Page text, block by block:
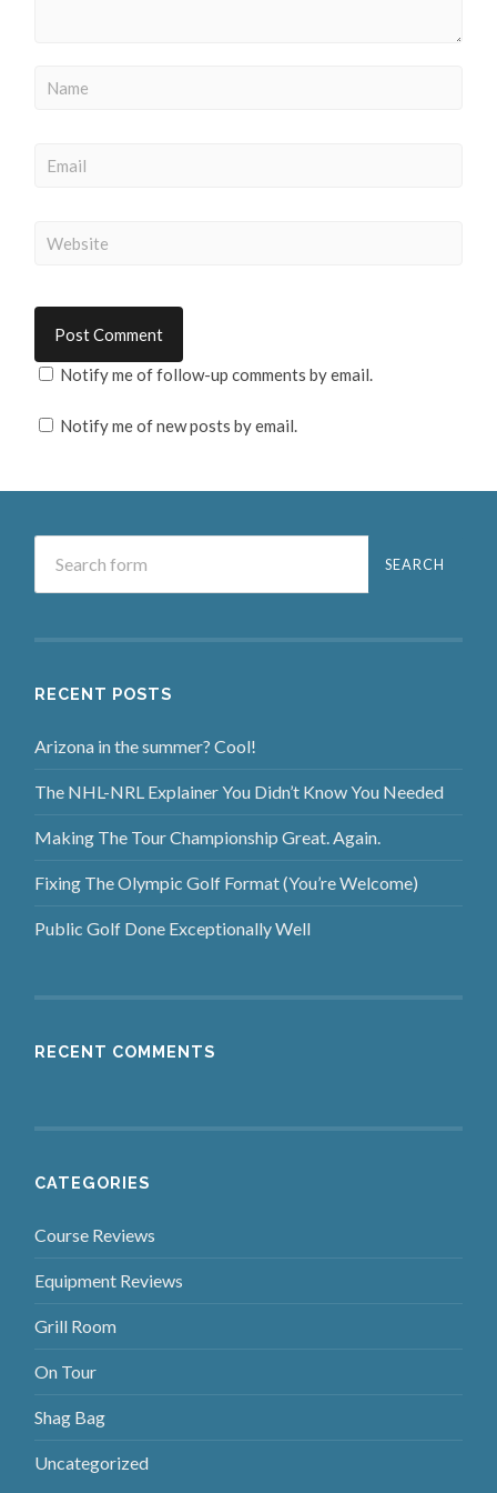
Notify me of follow-up comments by email.
Notify me of new posts by email.
RECENT POSTS
Arizona in the summer? Cool!
The NHL-NRL Explainer You Didn’t Know You Needed
Making The Tour Championship Great. Again.
Fixing The Olympic Golf Format (You’re Welcome)
Public Golf Done Exceptionally Well
RECENT COMMENTS
CATEGORIES
Course Reviews
Equipment Reviews
Grill Room
On Tour
Shag Bag
Uncategorized